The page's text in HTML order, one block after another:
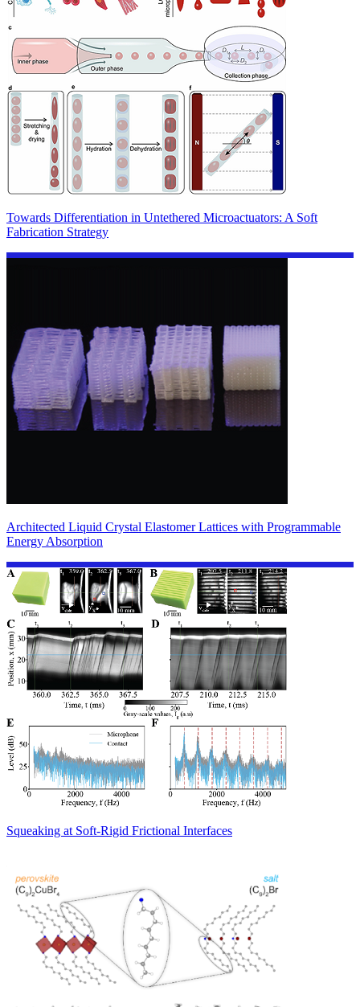
Towards Differentiation in Untethered Microactuators: A Soft
Fabrication Strategy
Architected Liquid Crystal Elastomer Lattices with Programmable
Energy Absorption
Squeaking at Soft-Rigid Frictional Interfaces